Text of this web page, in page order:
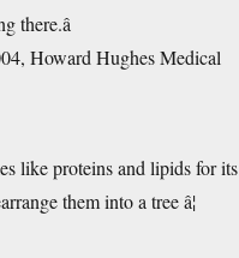
Howard Hughes Medical
like proteins and lipids for its
them into a tree â¦